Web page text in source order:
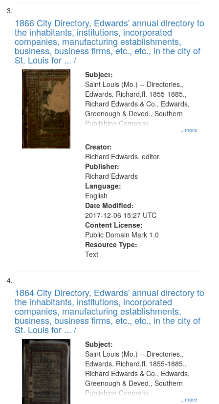
1866 City Directory, Edwards' annual directory to
the inhabitants, institutions, incorporated
companies, manufacturing establishments,
business, business firms, etc., etc., in the city of
St. Louis for ... /
Subject:
...more
Saint Louis (Mo.) -- Directories.,
Edwards, Richard,fl. 1855-1885.,
Richard Edwards & Co., Edwards,
Greenough & Deved., Southern
Publishing Company
Creator:
Richard Edwards, editor.
Publisher:
Richard Edwards
Language:
English
Date Modified:
2017-12-06 15:27 UTC
Content License:
Public Domain Mark 1.0
Resource Type:
Text
1864 City Directory, Edwards' annual directory to
the inhabitants, institutions, incorporated
companies, manufacturing establishments,
business, business firms, etc., etc., in the city of
St. Louis for ... /
Subject:
...more
Saint Louis (Mo.) -- Directories.,
Edwards, Richard,fl. 1855-1885.,
Richard Edwards & Co., Edwards,
Greenough & Deved., Southern
Publishing Company.